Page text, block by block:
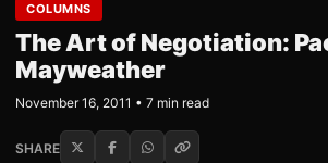
COLUMNS
The Art of Negotiation:
Mayweather
November 16, 2011 • 7 min read
SHARE